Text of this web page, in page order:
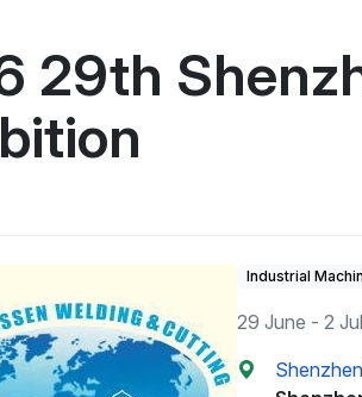
29th
Industrial
29 June - 2